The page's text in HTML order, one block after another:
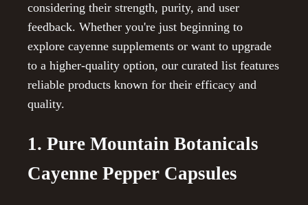
considering their strength, purity, and user
feedback. Whether you're just beginning to
explore cayenne supplements or want to upgrade
to a higher-quality option, our curated list features
reliable products known for their efficacy and
quality.
1. Pure Mountain Botanicals
Cayenne Pepper Capsules